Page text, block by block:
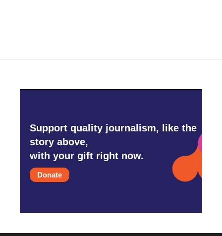
Support quality journalism, like the
story above,
with your gift right now.
Donate